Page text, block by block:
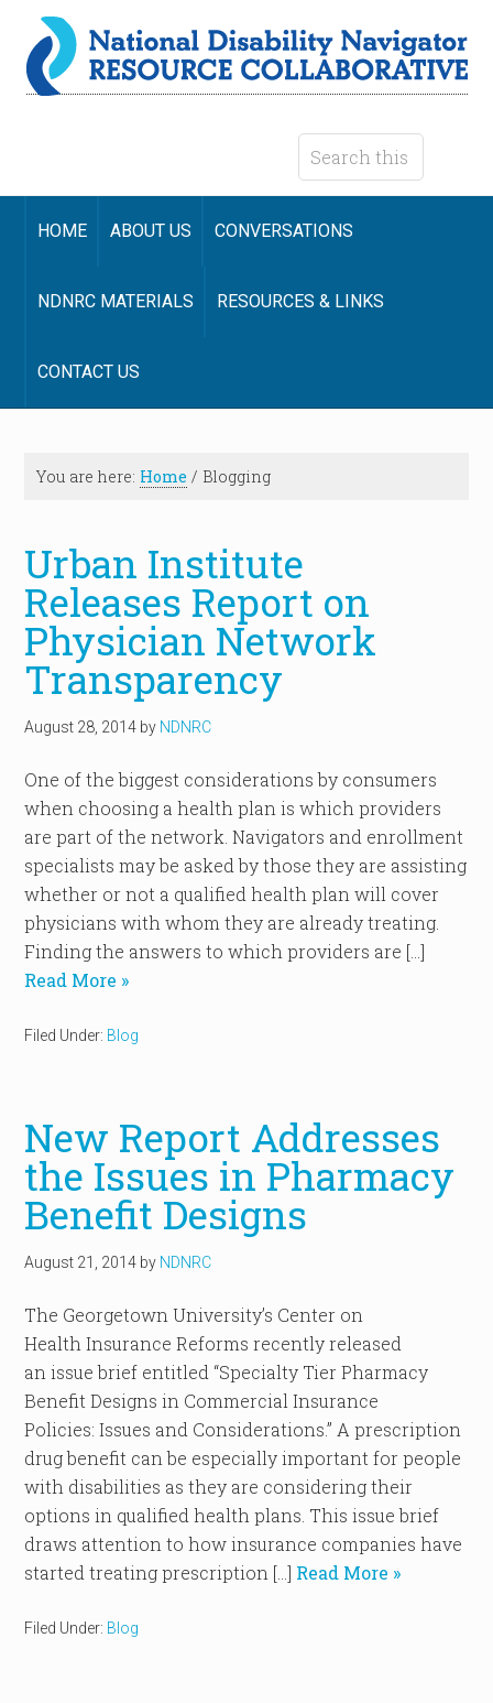
HOME ABOUT US CONVERSATIONS
NDNRC MATERIALS RESOURCES & LINKS
CONTACT US
You are here: Home / Blogging
Urban Institute
Releases Report on
Physician Network
Transparency
August 28, 2014 by NDNRC
One of the biggest considerations by consumers
when choosing a health plan is which providers
are part of the network. Navigators and enrollment
specialists may be asked by those they are assisting
whether or not a qualified health plan will cover
physicians with whom they are already treating.
Finding the answers to which providers are […]
Read More »
Filed Under: Blog
New Report Addresses
the Issues in Pharmacy
Benefit Designs
August 21, 2014 by NDNRC
The Georgetown University’s Center on
Health Insurance Reforms recently released
an issue brief entitled “Specialty Tier Pharmacy
Benefit Designs in Commercial Insurance
Policies: Issues and Considerations.” A prescription
drug benefit can be especially important for people
with disabilities as they are considering their
options in qualified health plans. This issue brief
draws attention to how insurance companies have
started treating prescription […] Read More »
Filed Under: Blog